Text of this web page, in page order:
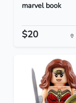
marvel book
$20